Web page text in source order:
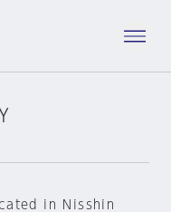
in Nisshin